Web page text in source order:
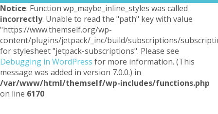
Notice: Function wp_maybe_inline_styles was called
incorrectly. Unable to read the "path" key with value
"https://www.themself.org/wp-
content/plugins/jetpack/_inc/build/subscriptions/
for stylesheet "jetpack-subscriptions". Please see
Debugging in WordPress for more information. (This
message was added in version 7.0.0.) in
/var/www/html/themself/wp-includes/functions.php
on line 6170